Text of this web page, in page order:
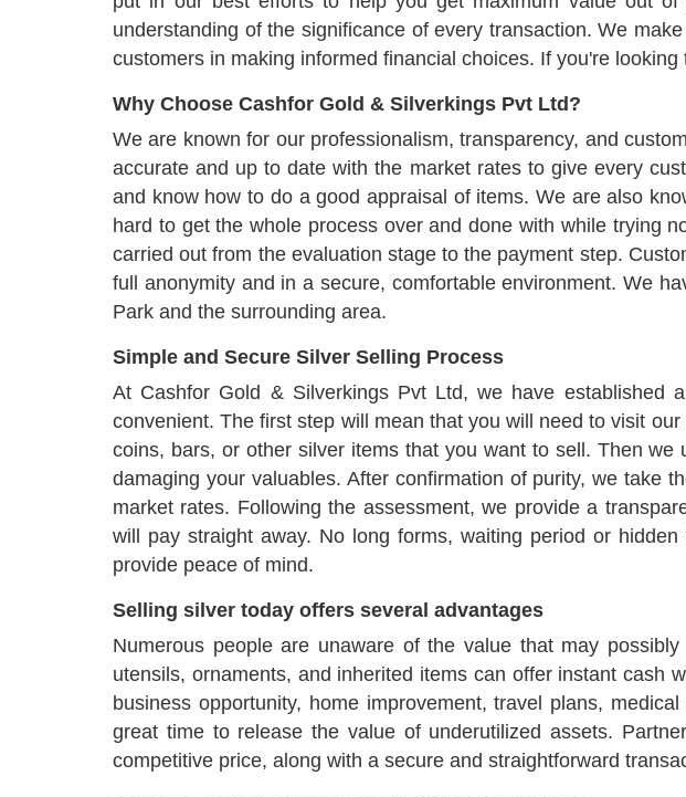
understanding of the significance of every transaction. We
customers in making informed financial choices. If you're
Why Choose Cashfor Gold & Silverkings Pvt Ltd?
We are known for our professionalism, transparency, and
accurate and up to date with the market rates to give every
and know how to do a good appraisal of items. We are also
hard to get the whole process over and done with while trying
carried out from the evaluation stage to the payment step.
full anonymity and in a secure, comfortable environment. We
Park and the surrounding area.
Simple and Secure Silver Selling Process
At Cashfor Gold & Silverkings Pvt Ltd, we have established
convenient. The first step will mean that you will need to visit
coins, bars, or other silver items that you want to sell. Then
damaging your valuables. After confirmation of purity, we take
market rates. Following the assessment, we provide a
will pay straight away. No long forms, waiting period or
provide peace of mind.
Selling silver today offers several advantages
Numerous people are unaware of the value that may
utensils, ornaments, and inherited items can offer instant cash
business opportunity, home improvement, travel plans,
great time to release the value of underutilized assets.
competitive price, along with a secure and straightforward